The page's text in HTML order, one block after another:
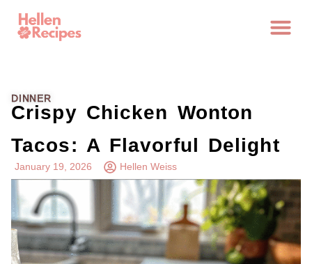
DINNER
Crispy Chicken Wonton
Tacos: A Flavorful Delight
January 19, 2026 Hellen Weiss